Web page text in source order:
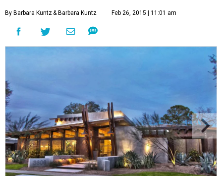
By Barbara Kuntz& Barbara Kuntz Feb 26, 2015 | 11:01 am